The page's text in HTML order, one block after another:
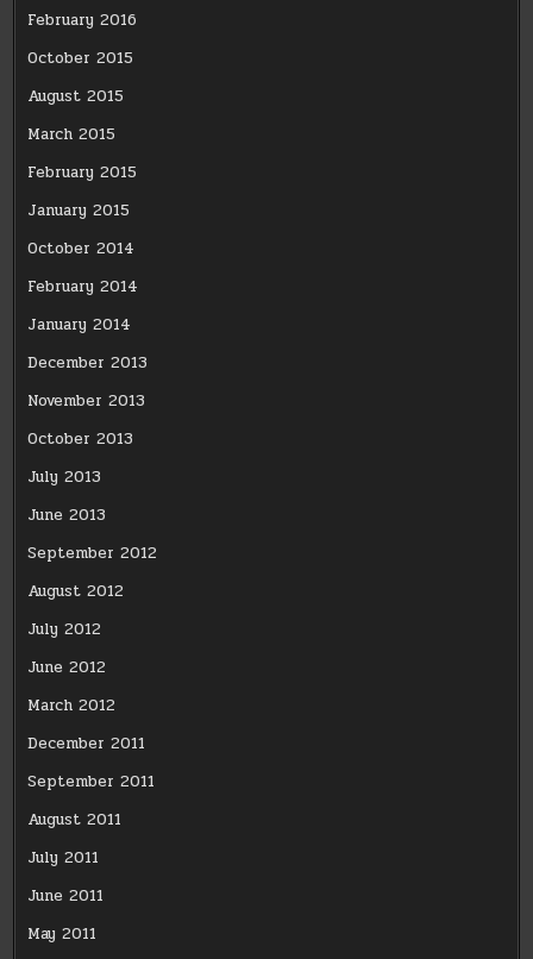
February 2016
October 2015
August 2015
March 2015
February 2015
January 2015
October 2014
February 2014
January 2014
December 2013
November 2013
October 2013
July 2013
June 2013
September 2012
August 2012
July 2012
June 2012
March 2012
December 2011
September 2011
August 2011
July 2011
June 2011
May 2011